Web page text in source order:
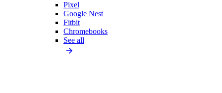
Pixel
Google Nest
Fitbit
Chromebooks
See all